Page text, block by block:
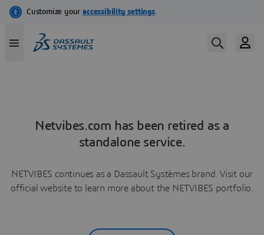
Netvibes.com has been retired as a
standalone service.
NETVIBES continues as a Dassault Systèmes brand. Visit our
official website to learn more about the NETVIBES portfolio.